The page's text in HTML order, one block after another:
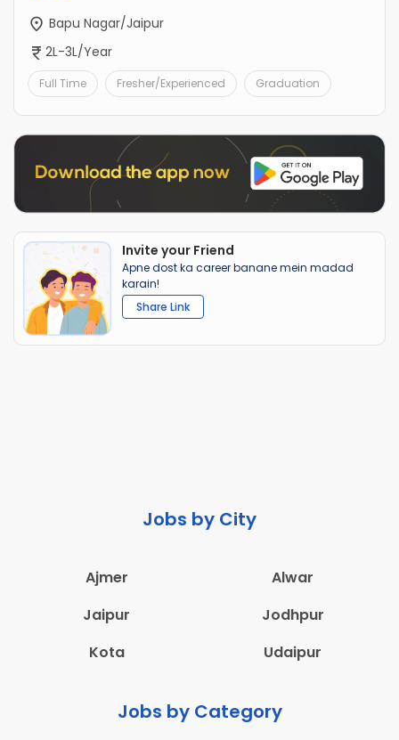
Bapu Nagar/Jaipur
2L-3L/Year
Full Time Fresher/Experienced Graduation
Invite your Friend
Apne dost ka career banane mein madad
karain!
Share Link
Jobs by City
Ajmer
Alwar
Jaipur
Jodhpur
Kota
Udaipur
Jobs by Category